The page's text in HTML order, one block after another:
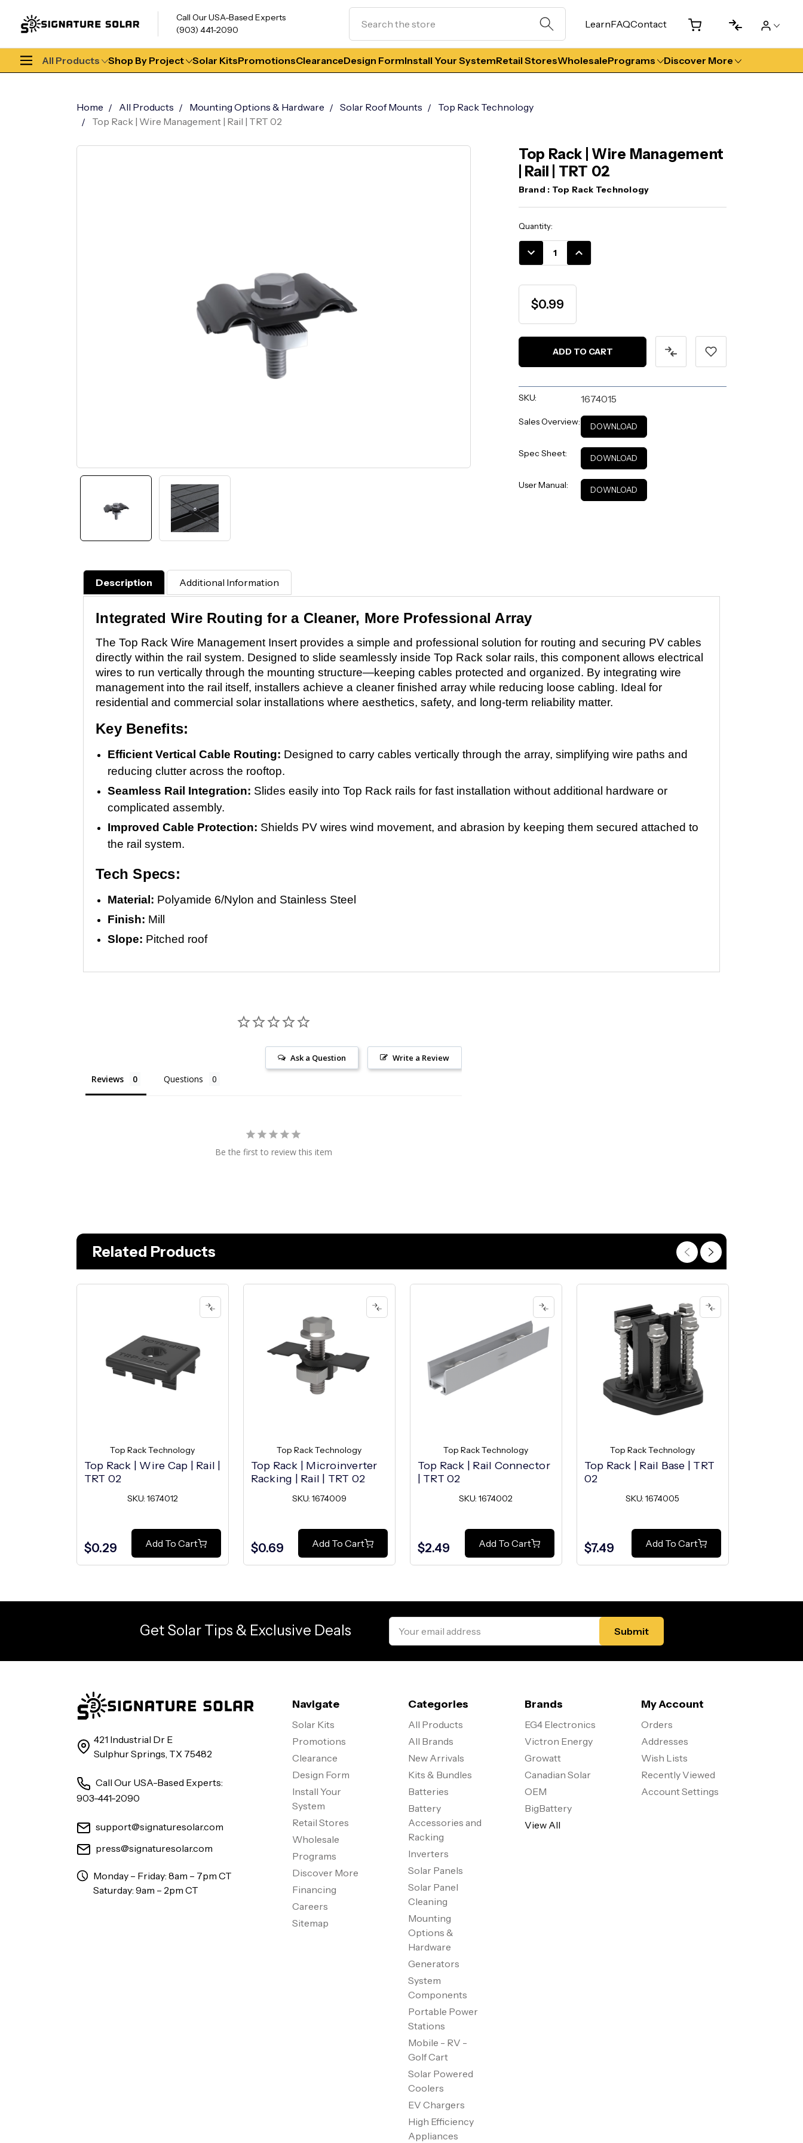
Call Our USA-Based Experts
(903) 441-2090
LearnFAQContact
All Products Shop By Project Solar KitsPromotionsClearanceDesign FormInstall Your SystemRetail StoresWholesalePrograms Discover More
Home All Products Mounting Options & Hardware Solar Roof Mounts
Top Rack Technology
Top Rack | Wire Management | Rail | TRT 02
Top Rack | Wire Management
| Rail | TRT 02
Brand : Top Rack Technology
Current
Stock:
Quantity:
DECREASE
INCREASE
$0.99
SKU: 1674015
Sales Overview: DOWNLOAD
Spec Sheet: DOWNLOAD
User Manual: DOWNLOAD
Description Additional Information
Integrated Wire Routing for a Cleaner, More Professional Array
The Top Rack Wire Management Insert provides a simple and professional solution for routing and securing PV cables
directly within the rail system. Designed to slide seamlessly inside Top Rack solar rails, this component allows electrical
wires to run vertically through the mounting structure—keeping cables protected and organized. By integrating wire
management into the rail itself, installers achieve a cleaner finished array while reducing loose cabling. Ideal for
residential and commercial solar installations where aesthetics, safety, and long-term reliability matter.
Key Benefits:
Efficient Vertical Cable Routing: Designed to carry cables vertically through the array, simplifying wire paths and
reducing clutter across the rooftop.
Seamless Rail Integration: Slides easily into Top Rack rails for fast installation without additional hardware or
complicated assembly.
Improved Cable Protection: Shields PV wires wind movement, and abrasion by keeping them secured attached to
the rail system.
Tech Specs:
Material: Polyamide 6/Nylon and Stainless Steel
Finish: Mill
Slope: Pitched roof
Write a Review
Ask a Question
Reviews Questions
Be the first to review this item
Related Products
Top Rack Technology
Top Rack | Wire Cap | Rail |
TRT 02
SKU: 1674012
$0.29 Add To Cart
Top Rack Technology
Top Rack | Microinverter
Racking | Rail | TRT 02
SKU: 1674009
$0.69 Add To Cart
Top Rack Technology
Top Rack | Rail Connector
| TRT 02
SKU: 1674002
$2.49 Add To Cart
Top Rack Technology
Top Rack | Rail Base | TRT
02
SKU: 1674005
$7.49 Add To Cart
Get Solar Tips & Exclusive Deals
Address
421 Industrial Dr E
Sulphur Springs, TX 75482
Call Our USA-Based Experts:
903-441-2090
support@signaturesolar.com
press@signaturesolar.com
Monday – Friday: 8am – 7pm CT
Saturday: 9am – 2pm CT
Navigate
Solar Kits
Promotions
Clearance
Design Form
Install Your
System
Retail Stores
Wholesale
Programs
Discover More
Financing
Careers
Sitemap
Categories
All Products
All Brands
New Arrivals
Kits & Bundles
Batteries
Battery
Accessories and
Racking
Inverters
Solar Panels
Solar Panel
Cleaning
Mounting
Options &
Hardware
Generators
System
Components
Portable Power
Stations
Mobile - RV -
Golf Cart
Solar Powered
Coolers
EV Chargers
High Efficiency
Appliances
Brands
EG4 Electronics
Victron Energy
Growatt
Canadian Solar
OEM
BigBattery
View All
My Account
Orders
Addresses
Wish Lists
Recently Viewed
Account Settings